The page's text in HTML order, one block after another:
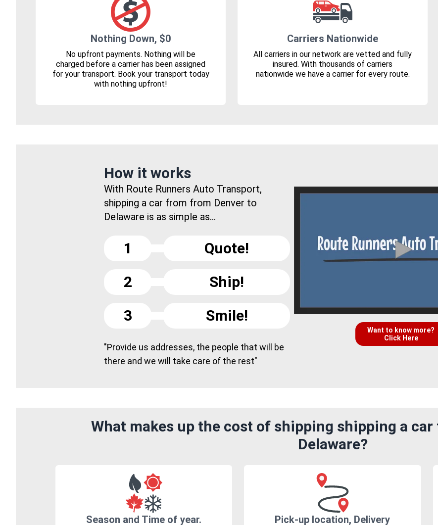
Nothing Down, $0
No upfront payments. Nothing will be
charged before a carrier has been assigned
for your transport. Book your transport today
with nothing upfront!
Carriers Nationwide
All carriers in our network are vetted and fully
insured. With thousands of carriers
nationwide we have a carrier for every route.
How it works
With Route Runners Auto Transport,
shipping a car from from Denver to
Delaware is as simple as...
1
Quote!
2
Ship!
3
Smile!
"Provide us addresses, the people that will be
there and we will take care of the rest"
Want to know more?
Click Here
What makes up the cost of shipping shipping a
Delaware?
Season and Time of year. Pick-up location, Delivery